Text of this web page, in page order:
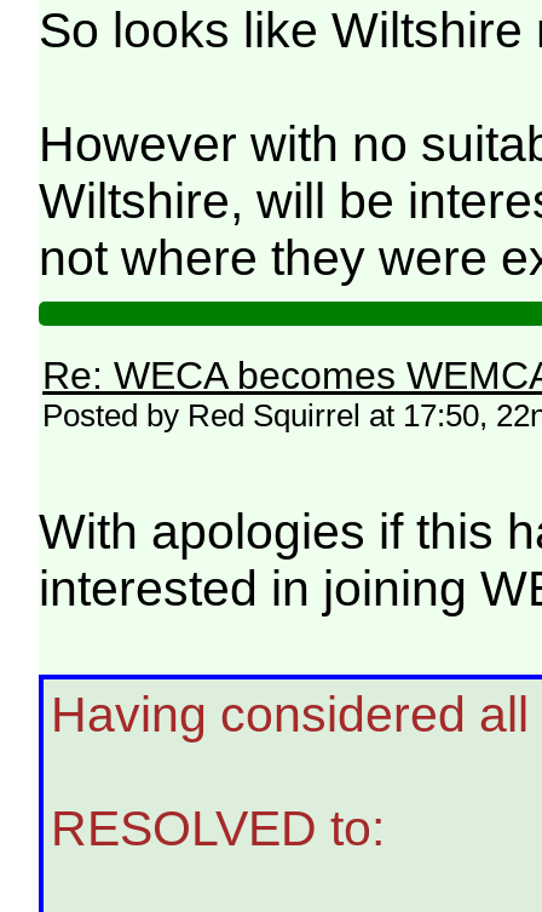
So looks like
However with no
Wiltshire, will be
not where they were
Re: WECA becomes
Posted by Red Squirrel at 17:50,
With apologies if this
interested in joining
Having considered
RESOLVED to: